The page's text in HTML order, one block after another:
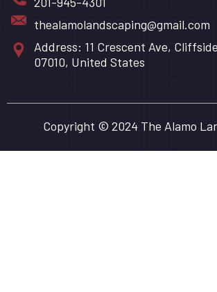
thealamolandscaping@gmail.com
Address: 11 Crescent Ave,
07010, United States
Copyright © 2024 The Alamo